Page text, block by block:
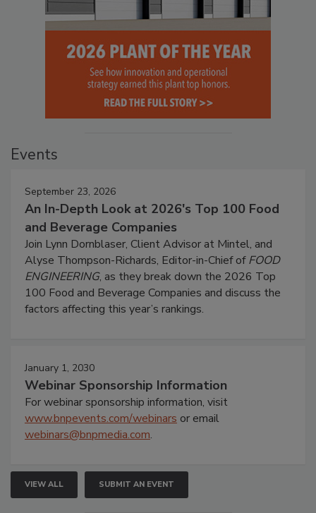
Events
September 23, 2026
An In-Depth Look at 2026's Top 100 Food
and Beverage Companies
Join Lynn Dornblaser, Client Advisor at Mintel, and
Alyse Thompson-Richards, Editor-in-Chief ofFOOD
ENGINEERING, as they break down the 2026 Top
100 Food and Beverage Companies and discuss the
factors affecting this year’s rankings.
January 1, 2030
Webinar Sponsorship Information
For webinar sponsorship information, visit
www.bnpevents.com/webinars or email
webinars@bnpmedia.com.
VIEW ALL SUBMIT AN EVENT